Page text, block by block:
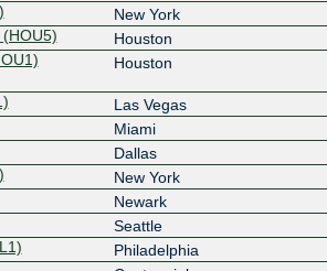
New York
Houston
Houston
Las Vegas
Miami
Dallas
New York
Newark
Seattle
Philadelphia